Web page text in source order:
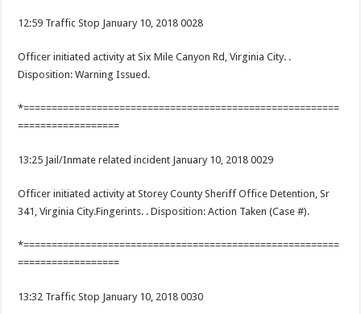
12:59 Traffic Stop January 10, 2018 0028
Officer initiated activity at Six Mile Canyon Rd, Virginia City. .
Disposition: Warning Issued.
*========================================================
==================
13:25 Jail/Inmate related incident January 10, 2018 0029
Officer initiated activity at Storey County Sheriff Office Detention, Sr
341, Virginia City.Fingerints. . Disposition: Action Taken (Case #).
*========================================================
==================
13:32 Traffic Stop January 10, 2018 0030